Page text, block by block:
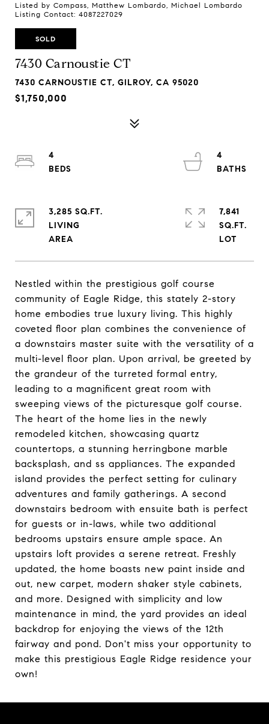
Listed by Compass, Matthew Lombardo, Michael Lombardo
Listing Contact: 4087227029
SOLD
7430 Carnoustie CT
7430 CARNOUSTIE CT, GILROY, CA 95020
$1,750,000
Nestled within the prestigious golf course
community of Eagle Ridge, this stately 2-story
home embodies true luxury living. This highly
coveted floor plan combines the convenience of
a downstairs master suite with the versatility of a
multi-level floor plan. Upon arrival, be greeted by
the grandeur of the turreted formal entry,
leading to a magnificent great room with
sweeping views of the picturesque golf course.
The heart of the home lies in the newly
remodeled kitchen, showcasing quartz
countertops, a stunning herringbone marble
backsplash, and ss appliances. The expanded
island provides the perfect setting for culinary
adventures and family gatherings. A second
downstairs bedroom with ensuite bath is perfect
for guests or in-laws, while two additional
bedrooms upstairs ensure ample space. An
upstairs loft provides a serene retreat. Freshly
updated, the home boasts new paint inside and
out, new carpet, modern shaker style cabinets,
and more. Designed with simplicity and low
maintenance in mind, the yard provides an ideal
backdrop for enjoying the views of the 12th
fairway and pond. Don't miss your opportunity to
make this prestigious Eagle Ridge residence your
own!
4
4
3,285 SQ.FT.
LIVING
7,841
SQ.FT.